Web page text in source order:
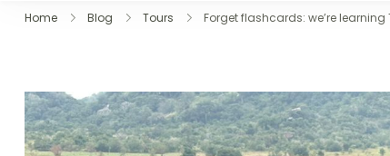
Home Blog Tours Forget flashcards: we’re learning